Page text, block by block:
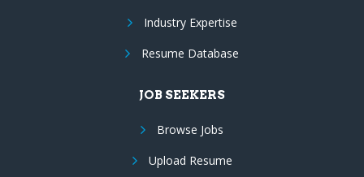
Industry Expertise
Resume Database
JOB SEEKERS
Browse Jobs
Upload Resume